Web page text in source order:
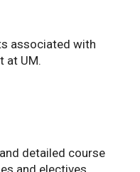
associated with
at UM.
detailed course
and electives